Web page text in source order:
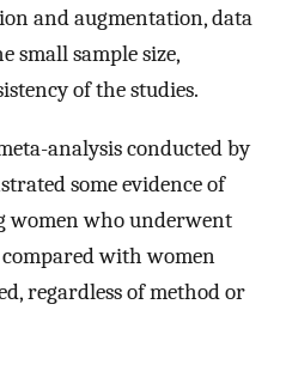
and augmentation, data
small sample size,
of the studies.
analysis conducted by
some evidence of
women who underwent
with women
regardless of method or